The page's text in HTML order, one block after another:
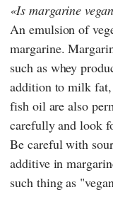
Is margarine
An emulsion of
margarine.
such as whey
addition to milk
fish oil are also
carefully and look
Be careful with
additive in
such thing as